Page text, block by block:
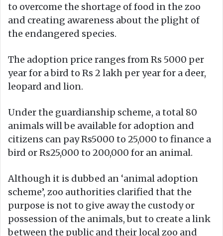
to overcome the shortage of food in the zoo
and creating awareness about the plight of
the endangered species.
The adoption price ranges from Rs 5000 per
year for a bird to Rs 2 lakh per year for a deer,
leopard and lion.
Under the guardianship scheme, a total 80
animals will be available for adoption and
citizens can pay Rs5000 to 25,000 to finance a
bird or Rs25,000 to 200,000 for an animal.
Although it is dubbed an ‘animal adoption
scheme’, zoo authorities clarified that the
purpose is not to give away the custody or
possession of the animals, but to create a link
between the public and their local zoo and